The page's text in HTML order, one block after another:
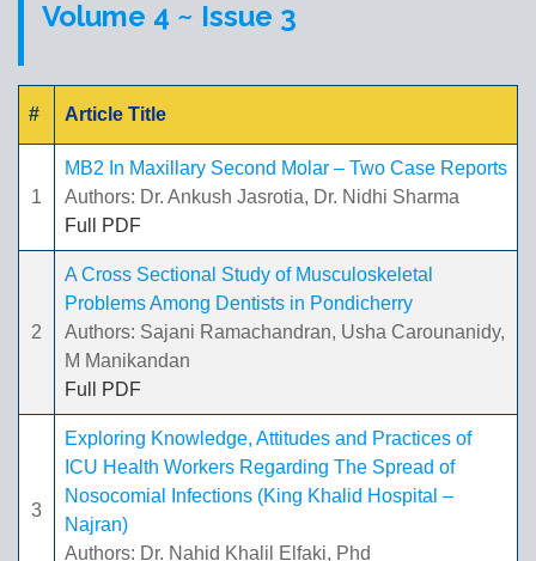
Volume 4 ~ Issue 3
# Article Title
1
MB2 In Maxillary Second Molar – Two Case Reports
Authors: Dr. Ankush Jasrotia, Dr. Nidhi Sharma
Full PDF
2
A Cross Sectional Study of Musculoskeletal
Problems Among Dentists in Pondicherry
Authors: Sajani Ramachandran, Usha Carounanidy,
M Manikandan
Full PDF
3
Exploring Knowledge, Attitudes and Practices of
ICU Health Workers Regarding The Spread of
Nosocomial Infections (King Khalid Hospital –
Najran)
Authors: Dr. Nahid Khalil Elfaki, Phd